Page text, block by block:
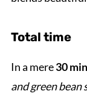
Total time
In a mere30
and green bean